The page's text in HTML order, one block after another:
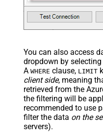
You can also access
dropdown by selecting
A WHERE clause, LIMIT
client side, meaning
retrieved from the
the filtering will be
recommended to use
filter the data on the
servers).